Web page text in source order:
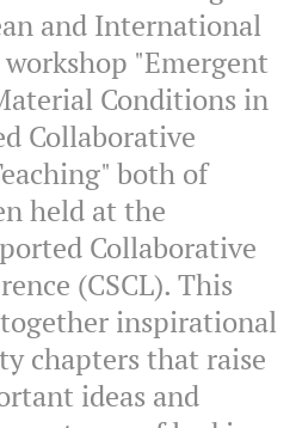
and International
"Emergent
Conditions in
Collaborative
both of
held at the
Collaborative
(CSCL). This
inspirational
chapters that raise
ideas and